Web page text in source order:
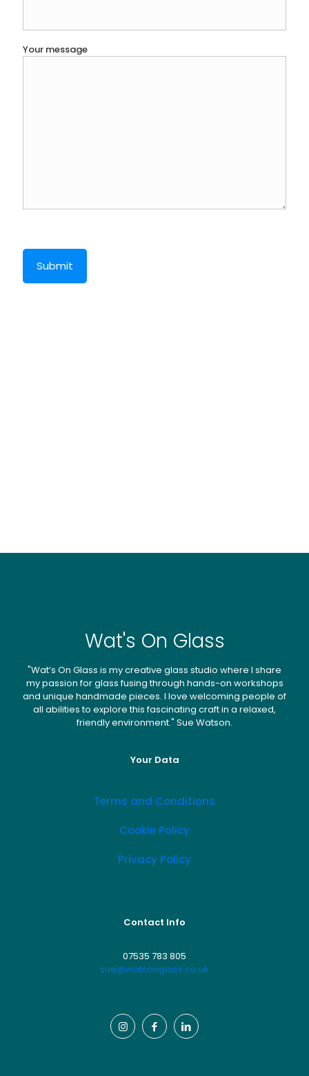
Your message
Wat's On Glass
"Wat’s On Glass is my creative glass studio where I share
my passion for glass fusing through hands-on workshops
and unique handmade pieces. I love welcoming people of
all abilities to explore this fascinating craft in a relaxed,
friendly environment." Sue Watson.
Your Data
Terms and Conditions
Cookie Policy
Privacy Policy
Contact Info
07535 783 805
sue@watsonglass.co.uk